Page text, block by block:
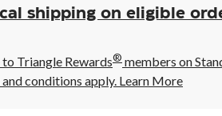
Closed,
Opens
6:00
AM
click
shipping on eligible
Triangle Rewards® members on
conditions apply. Learn More